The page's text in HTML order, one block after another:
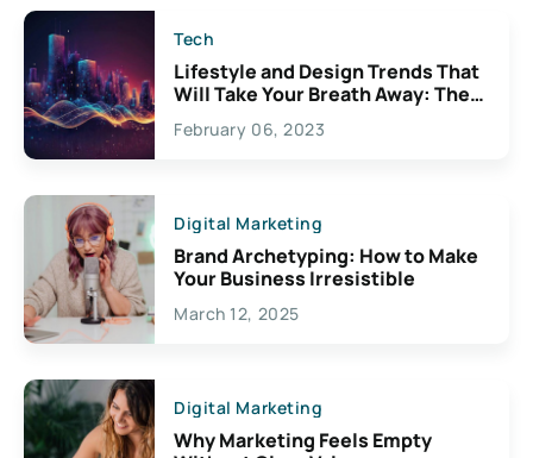
Tech
Lifestyle and Design Trends That
Will Take Your Breath Away: The
Exciting Possibilities For
Creativity
February 06, 2023
Digital Marketing
Brand Archetyping: How to Make
Your Business Irresistible
March 12, 2025
Digital Marketing
Why Marketing Feels Empty